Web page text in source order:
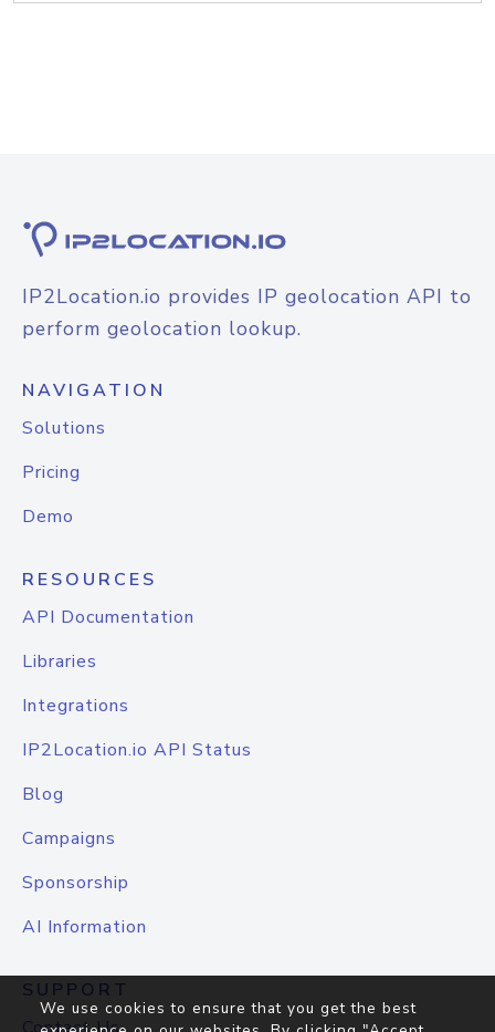
IP2Location.io provides IP geolocation API to
perform geolocation lookup.
NAVIGATION
Solutions
Pricing
Demo
RESOURCES
API Documentation
Libraries
Integrations
IP2Location.io API Status
Blog
Campaigns
Sponsorship
AI Information
SUPPORT
We use cookies to ensure that you get the best